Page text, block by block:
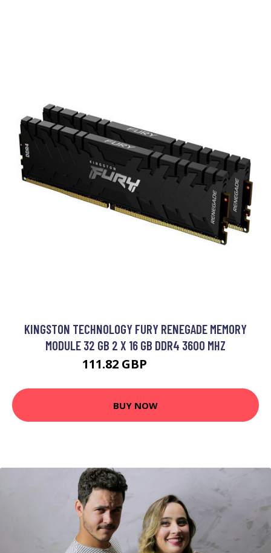
KINGSTON TECHNOLOGY FURY RENEGADE MEMORY
MODULE 32 GB 2 X 16 GB DDR4 3600 MHZ
111.82 GBP
BUY NOW